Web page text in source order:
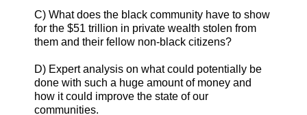
C) What does the black community have to show
for the $51 trillion in private wealth stolen from
them and their fellow non-black citizens?
D) Expert analysis on what could potentially be
done with such a huge amount of money and
how it could improve the state of our
communities.